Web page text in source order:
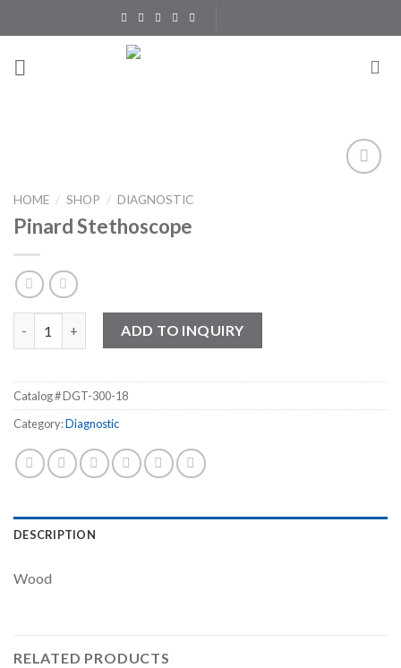
to
HOME / SHOP / DIAGNOSTIC
Pinard Stethoscope
Pinard Stethoscope quantity
ADD TO INQUIRY
Catalog #DGT-300-18
Category:Diagnostic
DESCRIPTION
Wood
RELATED PRODUCTS